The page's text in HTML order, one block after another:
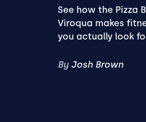
See how the Pizza
Viroqua makes
you actually look
By Josh Brown